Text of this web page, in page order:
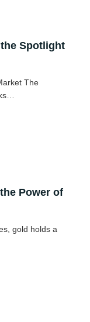
Spotlight
The
Power of
gold holds a